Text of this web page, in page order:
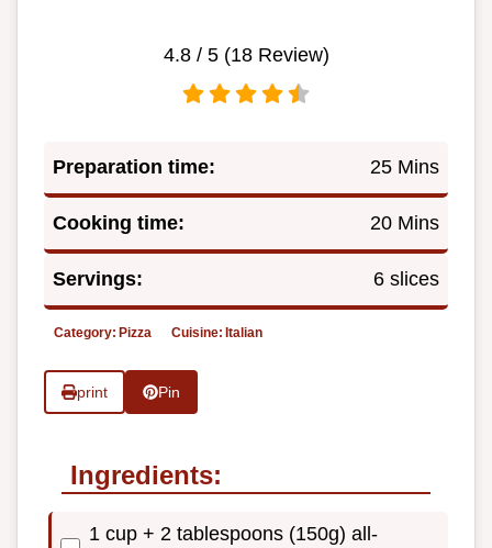
4.8/ 5 (18Review)
Preparation time: 25 Mins
Cooking time: 20 Mins
Servings: 6 slices
Category: Pizza Cuisine: Italian
print Pin
Ingredients:
1 cup + 2 tablespoons (150g) all-